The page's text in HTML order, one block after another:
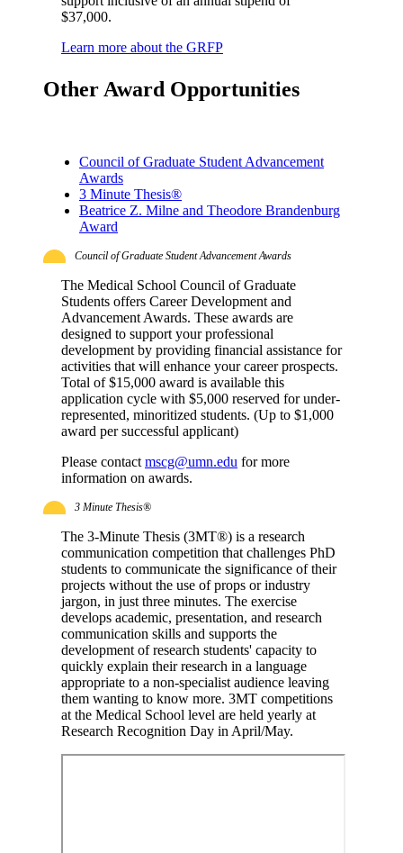
$37,000.
Learn more about the GRFP
Other Award Opportunities
Council of Graduate Student Advancement
Awards
3 Minute Thesis®
Beatrice Z. Milne and Theodore Brandenburg
Award
Council of Graduate Student Advancement Awards
The Medical School Council of Graduate
Students offers Career Development and
Advancement Awards. These awards are
designed to support your professional
development by providing financial assistance for
activities that will enhance your career prospects.
Total of $15,000 award is available this
application cycle with $5,000 reserved for under-
represented, minoritized students. (Up to $1,000
award per successful applicant)
Please contact mscg@umn.edu for more
information on awards.
3 Minute Thesis®
The 3-Minute Thesis (3MT®) is a research
communication competition that challenges PhD
students to communicate the significance of their
projects without the use of props or industry
jargon, in just three minutes. The exercise
develops academic, presentation, and research
communication skills and supports the
development of research students' capacity to
quickly explain their research in a language
appropriate to a non-specialist audience leaving
them wanting to know more. 3MT competitions
at the Medical School level are held yearly at
Research Recognition Day in April/May.